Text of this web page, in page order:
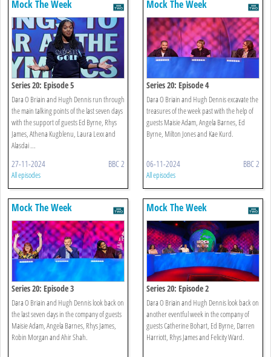
Mock The Week
Series 20: Episode 5
Dara O Briain and Hugh Dennis run through
the main talking points of the last seven days
with the support of guests Ed Byrne, Rhys
James, Athena Kugblenu, Laura Lexx and
Alasdai ...
27-11-2024 BBC 2
All episodes
Mock The Week
Series 20: Episode 4
Dara O Briain and Hugh Dennis excavate the
treasures of the week past with the help of
guests Maisie Adam, Angela Barnes, Ed
Byrne, Milton Jones and Kae Kurd.
06-11-2024 BBC 2
All episodes
Mock The Week
Series 20: Episode 3
Dara O Briain and Hugh Dennis look back on
the last seven days in the company of guests
Maisie Adam, Angela Barnes, Rhys James,
Robin Morgan and Ahir Shah.
Mock The Week
Series 20: Episode 2
Dara O Briain and Hugh Dennis look back on
another eventful week in the company of
guests Catherine Bohart, Ed Byrne, Darren
Harriott, Rhys James and Felicity Ward.